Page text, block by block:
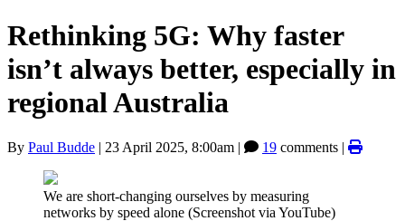
Rethinking 5G: Why faster
isn’t always better, especially in
regional Australia
By Paul Budde | 23 April 2025, 8:00am | 19 comments |
We are short-changing ourselves by measuring
networks by speed alone (Screenshot via YouTube)